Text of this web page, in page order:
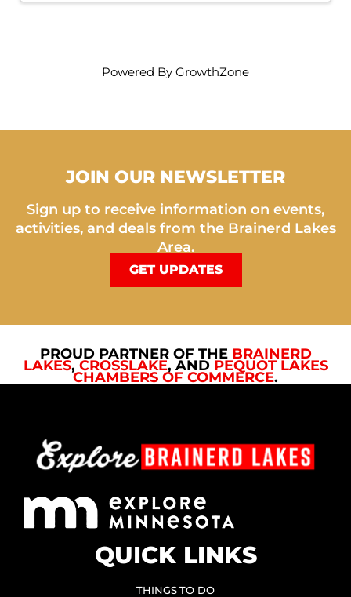
Powered By GrowthZone
JOIN OUR NEWSLETTER
Sign up to receive information on events,
activities, and deals from the Brainerd Lakes
Area.
GET UPDATES
PROUD PARTNER OF THE BRAINERD
LAKES, CROSSLAKE, AND PEQUOT LAKES
CHAMBERS OF COMMERCE.
QUICK LINKS
THINGS TO DO